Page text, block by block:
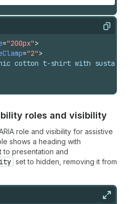
Copy
="200px">
="2">
cotton t-shirt with
roles and visibility
role and visibility for assistive
shows a heading with
to presentation and
set to hidden, removing it from